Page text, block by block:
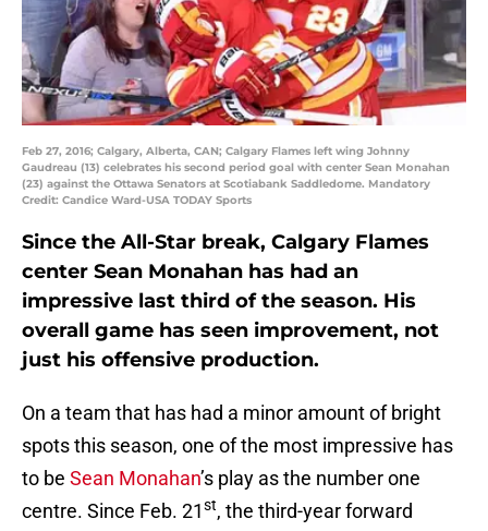
Feb 27, 2016; Calgary, Alberta, CAN; Calgary Flames left wing Johnny
Gaudreau (13) celebrates his second period goal with center Sean Monahan
(23) against the Ottawa Senators at Scotiabank Saddledome. Mandatory
Credit: Candice Ward-USA TODAY Sports
Since the All-Star break, Calgary Flames
center Sean Monahan has had an
impressive last third of the season. His
overall game has seen improvement, not
just his offensive production.
On a team that has had a minor amount of bright
spots this season, one of the most impressive has
to be Sean Monahan’s play as the number one
centre. Since Feb. 21st, the third-year forward